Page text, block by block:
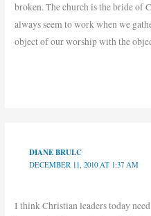
broken. The church is the bride of
always seem to work when we
object of our worship with the
DIANE BRULC
DECEMBER 11, 2010 AT 1:37 AM
I think Christian leaders today